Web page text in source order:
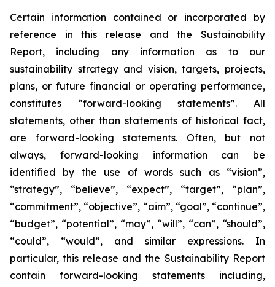
Certain information contained or incorporated by
reference in this release and the Sustainability
Report, including any information as to our
sustainability strategy and vision, targets, projects,
plans, or future financial or operating performance,
constitutes “forward-looking statements”. All
statements, other than statements of historical fact,
are forward-looking statements. Often, but not
always, forward-looking information can be
identified by the use of words such as “vision”,
“strategy”, “believe”, “expect”, “target”, “plan”,
“commitment”, “objective”, “aim”, “goal”, “continue”,
“budget”, “potential”, “may”, “will”, “can”, “should”,
“could”, “would”, and similar expressions. In
particular, this release and the Sustainability Report
contain forward-looking statements including,